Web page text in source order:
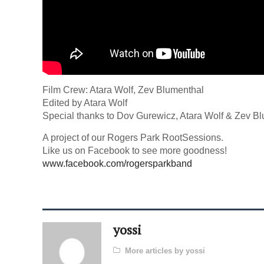
Film Crew: Atara Wolf, Zev Blumenthal
Edited by Atara Wolf
Special thanks to Dov Gurewicz, Atara Wolf & Zev
A project of our Rogers Park RootSessions.
Like us on Facebook to see more goodness!
www.facebook.com/rogersparkband
yossi
More articles by yossi